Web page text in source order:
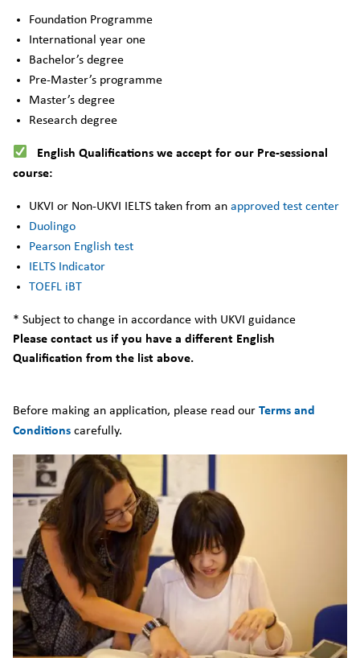
Foundation Programme
International year one
Bachelor’s degree
Pre-Master’s programme
Master’s degree
Research degree
English Qualifications we accept for our Pre-sessional
course:
UKVI or Non-UKVI IELTS taken from an approved test center
Duolingo
Pearson English test
IELTS Indicator
TOEFL iBT
* Subject to change in accordance with UKVI guidance
Please contact us if you have a different English
Qualification from the list above.
Before making an application, please read our Terms and
Conditions carefully.